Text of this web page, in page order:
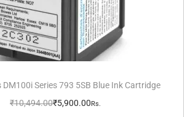
DM100i Series 793 5SB Blue Ink Cartridge
₹10,494.00₹5,900.00Rs.